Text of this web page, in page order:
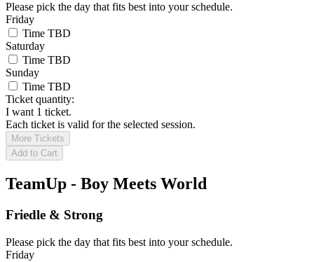
Please pick the day that fits best into your schedule.
Friday
Time TBD
Saturday
Time TBD
Sunday
Time TBD
Ticket quantity:
I want 1 ticket.
Each ticket is valid for the selected session.
More Tickets
Add to Cart
TeamUp - Boy Meets World
Friedle & Strong
Please pick the day that fits best into your schedule.
Friday